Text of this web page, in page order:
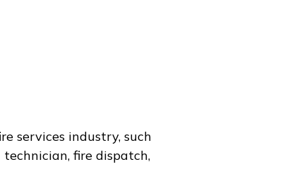
services industry, such
fire dispatch,